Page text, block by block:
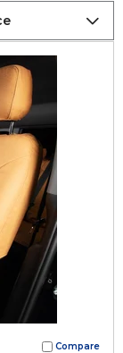
Compare